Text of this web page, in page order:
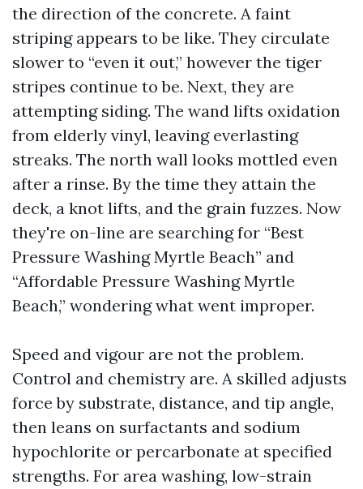
the direction of the concrete. A faint
striping appears to be like. They circulate
slower to “even it out,” however the tiger
stripes continue to be. Next, they are
attempting siding. The wand lifts oxidation
from elderly vinyl, leaving everlasting
streaks. The north wall looks mottled even
after a rinse. By the time they attain the
deck, a knot lifts, and the grain fuzzes. Now
they're on-line are searching for “Best
Pressure Washing Myrtle Beach” and
“Affordable Pressure Washing Myrtle
Beach,” wondering what went improper.
Speed and vigour are not the problem.
Control and chemistry are. A skilled adjusts
force by substrate, distance, and tip angle,
then leans on surfactants and sodium
hypochlorite or percarbonate at specified
strengths. For area washing, low-strain